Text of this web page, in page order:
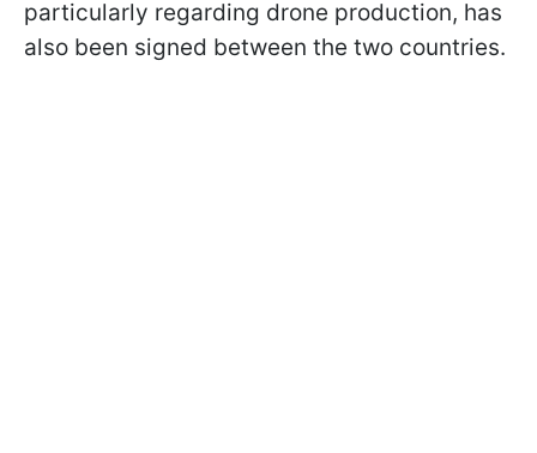
particularly regarding drone production, has
also been signed between the two countries.